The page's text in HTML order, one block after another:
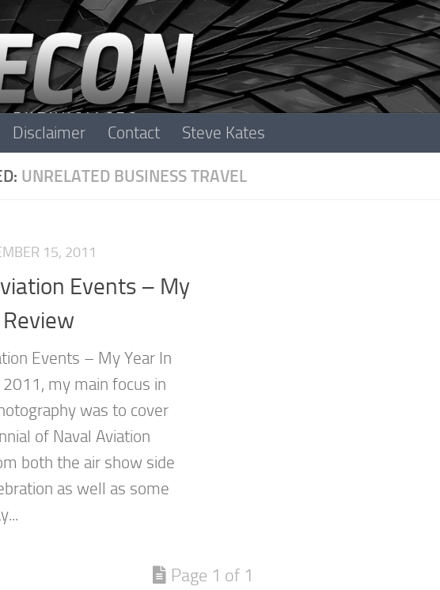
Disclaimer Contact Steve Kates
UNRELATED BUSINESS TRAVEL
15, 2011
Events – My
Events – My Year In
2011, my main focus in
was to cover
of Naval Aviation
both the air show side
as well as some
Page 1 of 1